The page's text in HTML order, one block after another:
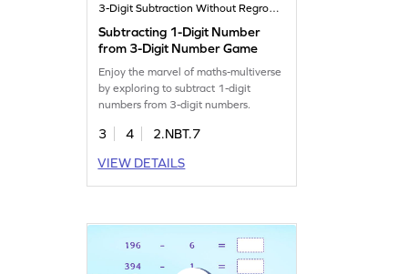
3-Digit Subtraction Without Regrouping
Subtracting 1-Digit Number
from 3-Digit Number Game
Enjoy the marvel of maths-multiverse
by exploring to subtract 1-digit
numbers from 3-digit numbers.
3 4
2.NBT.7
VIEW DETAILS